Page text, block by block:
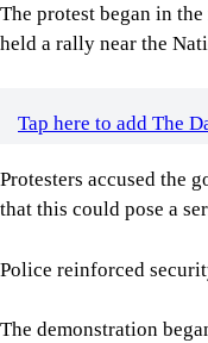
The protest began in
held a rally near the
Tap here to add The
Protesters accused the
that this could pose a
Police reinforced
The demonstration